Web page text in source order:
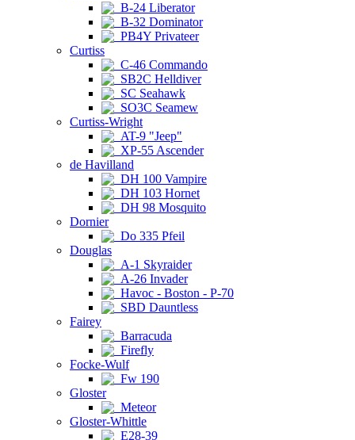
B-24 Liberator
B-32 Dominator
PB4Y Privateer
Curtiss
C-46 Commando
SB2C Helldiver
SC Seahawk
SO3C Seamew
Curtiss-Wright
AT-9 "Jeep"
XP-55 Ascender
de Havilland
DH 100 Vampire
DH 103 Hornet
DH 98 Mosquito
Dornier
Do 335 Pfeil
Douglas
A-1 Skyraider
A-26 Invader
Havoc - Boston - P-70
SBD Dauntless
Fairey
Barracuda
Firefly
Focke-Wulf
Fw 190
Gloster
Meteor
Gloster-Whittle
E28-39